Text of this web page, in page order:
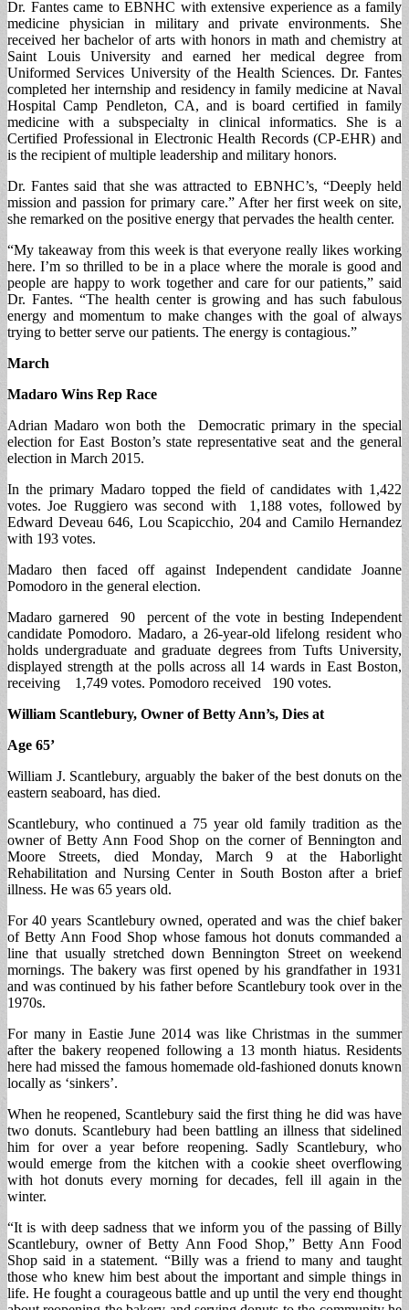
Dr. Fantes came to EBNHC with extensive experience as a family
medicine physician in military and private environments. She
received her bachelor of arts with honors in math and chemistry at
Saint Louis University and earned her medical degree from
Uniformed Services University of the Health Sciences. Dr. Fantes
completed her internship and residency in family medicine at Naval
Hospital Camp Pendleton, CA, and is board certified in family
medicine with a subspecialty in clinical informatics. She is a
Certified Professional in Electronic Health Records (CP-EHR) and
is the recipient of multiple leadership and military honors.
Dr. Fantes said that she was attracted to EBNHC’s, “Deeply held
mission and passion for primary care.” After her first week on site,
she remarked on the positive energy that pervades the health center.
“My takeaway from this week is that everyone really likes working
here. I’m so thrilled to be in a place where the morale is good and
people are happy to work together and care for our patients,” said
Dr. Fantes. “The health center is growing and has such fabulous
energy and momentum to make changes with the goal of always
trying to better serve our patients. The energy is contagious.”
March
Madaro Wins Rep Race
Adrian Madaro won both the Democratic primary in the special
election for East Boston’s state representative seat and the general
election in March 2015.
In the primary Madaro topped the field of candidates with 1,422
votes. Joe Ruggiero was second with 1,188 votes, followed by
Edward Deveau 646, Lou Scapicchio, 204 and Camilo Hernandez
with 193 votes.
Madaro then faced off against Independent candidate Joanne
Pomodoro in the general election.
Madaro garnered 90 percent of the vote in besting Independent
candidate Pomodoro. Madaro, a 26-year-old lifelong resident who
holds undergraduate and graduate degrees from Tufts University,
displayed strength at the polls across all 14 wards in East Boston,
receiving 1,749 votes. Pomodoro received 190 votes.
William Scantlebury, Owner of Betty Ann’s, Dies at
Age 65’
William J. Scantlebury, arguably the baker of the best donuts on the
eastern seaboard, has died.
Scantlebury, who continued a 75 year old family tradition as the
owner of Betty Ann Food Shop on the corner of Bennington and
Moore Streets, died Monday, March 9 at the Haborlight
Rehabilitation and Nursing Center in South Boston after a brief
illness. He was 65 years old.
For 40 years Scantlebury owned, operated and was the chief baker
of Betty Ann Food Shop whose famous hot donuts commanded a
line that usually stretched down Bennington Street on weekend
mornings. The bakery was first opened by his grandfather in 1931
and was continued by his father before Scantlebury took over in the
1970s.
For many in Eastie June 2014 was like Christmas in the summer
after the bakery reopened following a 13 month hiatus. Residents
here had missed the famous homemade old-fashioned donuts known
locally as ‘sinkers’.
When he reopened, Scantlebury said the first thing he did was have
two donuts. Scantlebury had been battling an illness that sidelined
him for over a year before reopening. Sadly Scantlebury, who
would emerge from the kitchen with a cookie sheet overflowing
with hot donuts every morning for decades, fell ill again in the
winter.
“It is with deep sadness that we inform you of the passing of Billy
Scantlebury, owner of Betty Ann Food Shop,” Betty Ann Food
Shop said in a statement. “Billy was a friend to many and taught
those who knew him best about the important and simple things in
life. He fought a courageous battle and up until the very end thought